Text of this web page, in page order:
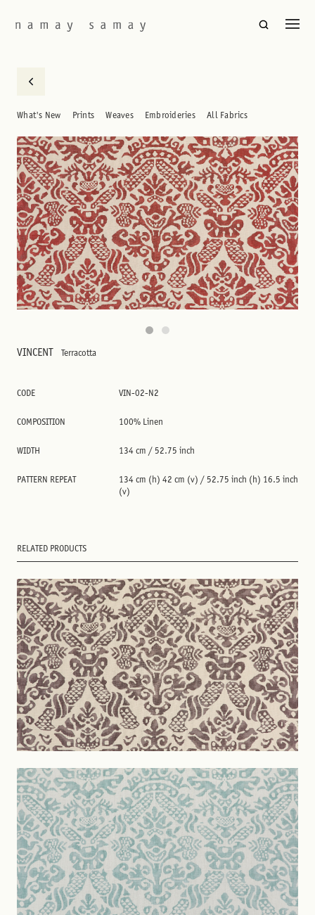
What's New Prints Weaves Embroideries All Fabrics
VINCENT Terracotta
CODE VIN-02-N2
COMPOSITION 100% Linen
WIDTH 134 cm / 52.75 inch
PATTERN REPEAT
134 cm (h) 42 cm (v) / 52.75 inch (h) 16.5 inch
(v)
RELATED PRODUCTS